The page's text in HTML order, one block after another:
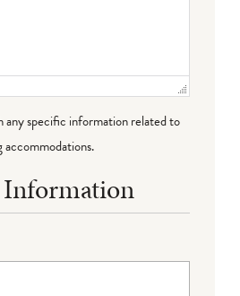
any specific information related to